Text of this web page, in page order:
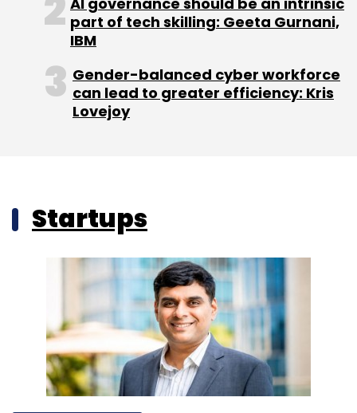
part of tech skilling: Geeta Gurnani,
IBM
Gender-balanced cyber workforce
can lead to greater efficiency: Kris
Lovejoy
Startups